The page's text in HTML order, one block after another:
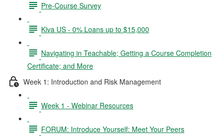
Pre-Course Survey
Kiva US - 0% Loans up to $15,000
Navigating in Teachable; Getting a Course Completion
Certificate; and More
Week 1: Introduction and Risk Management
Week 1 - Webinar Resources
FORUM: Introduce Yourself: Meet Your Peers